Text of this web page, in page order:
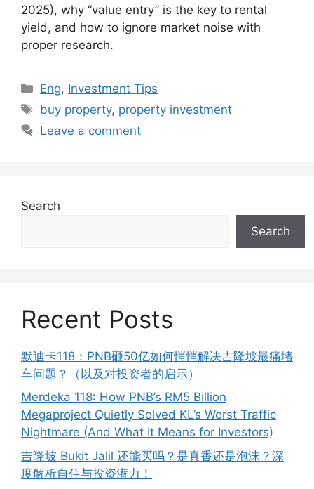
2025), why “value entry” is the key to rental
yield, and how to ignore market noise with
proper research.
Categories
Eng, Investment Tips
Tags
buy property, property investment
Leave a comment
Search
Search
Recent Posts
默迪卡118：PNB砸50亿如何悄悄解决吉隆坡最痛堵
车问题？（以及对投资者的启示）
Merdeka 118: How PNB’s RM5 Billion
Megaproject Quietly Solved KL’s Worst Traffic
Nightmare (And What It Means for Investors)
吉隆坡 Bukit Jalil 还能买吗？是真香还是泡沫？深
度解析自住与投资潜力！